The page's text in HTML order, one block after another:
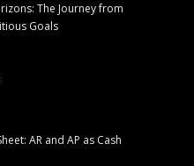
The Journey from
Goals
AR and AP as Cash